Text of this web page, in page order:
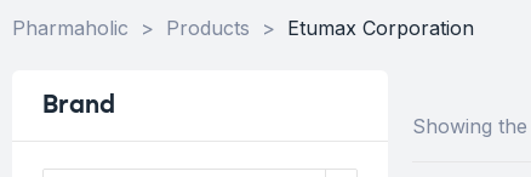
Pharmaholic > Products > Etumax Corporation
Showing
Brand